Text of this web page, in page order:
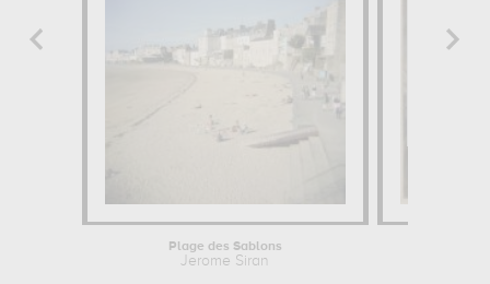
Plage des Sablons
Jerome Siran